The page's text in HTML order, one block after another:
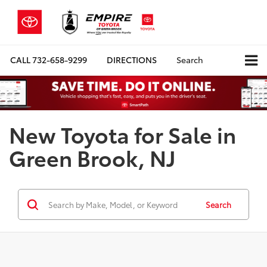
CALL732-658-9299 DIRECTIONS Search
New Toyota for Sale in
Green Brook, NJ
Search